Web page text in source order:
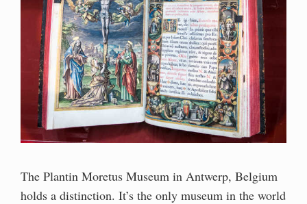
The Plantin Moretus Museum in Antwerp, Belgium
holds a distinction. It’s the only museum in the world